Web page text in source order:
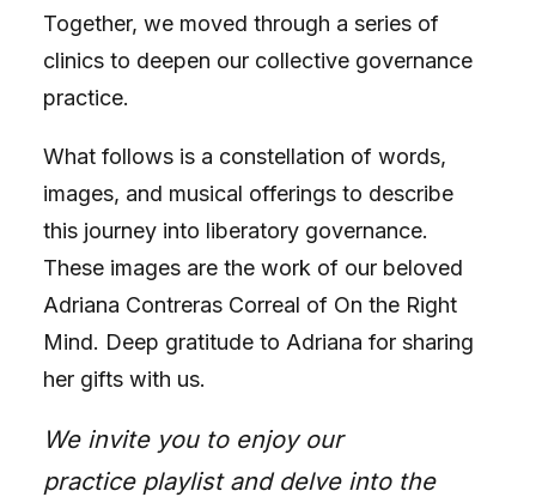
Together, we moved through a series of
clinics to deepen our collective governance
practice.
What follows is a constellation of words,
images, and musical offerings to describe
this journey into liberatory governance.
These images are the work of our beloved
Adriana Contreras Correal of On the Right
Mind. Deep gratitude to Adriana for sharing
her gifts with us.
We invite you to enjoy our
practice playlistand delve into the